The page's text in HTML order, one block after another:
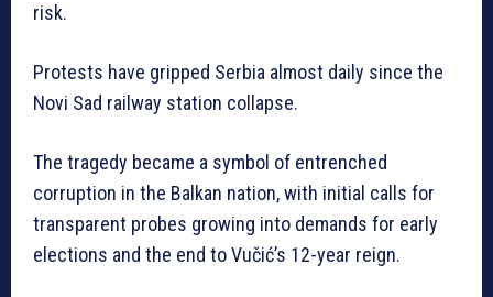
risk.
Protests have gripped Serbia almost daily since the
Novi Sad railway station collapse.
The tragedy became a symbol of entrenched
corruption in the Balkan nation, with initial calls for
transparent probes growing into demands for early
elections and the end to Vučić’s 12-year reign.